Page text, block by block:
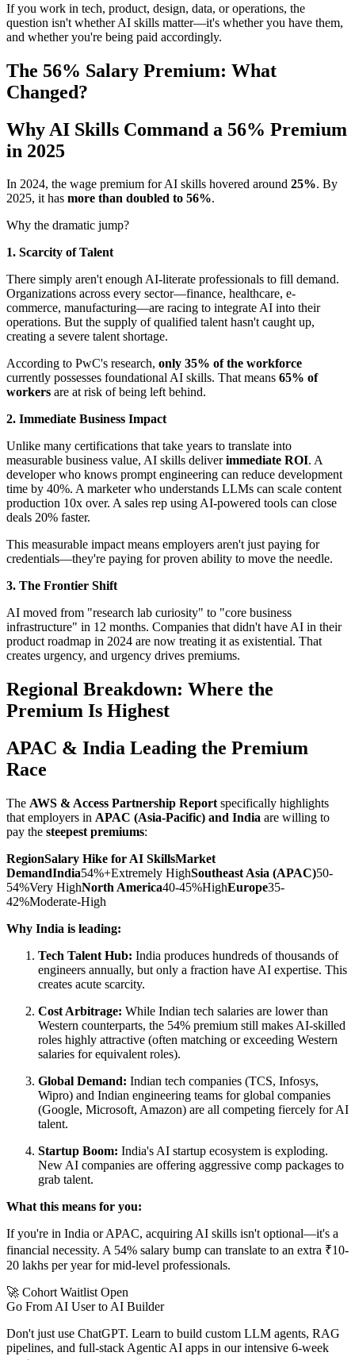
If you work in tech, product, design, data, or operations, the
question isn't whether AI skills matter—it's whether you have them,
and whether you're being paid accordingly.
The 56% Salary Premium: What
Changed?
Why AI Skills Command a 56% Premium
in 2025
In 2024, the wage premium for AI skills hovered around 25%. By
2025, it has more than doubled to 56%.
Why the dramatic jump?
1. Scarcity of Talent
There simply aren't enough AI-literate professionals to fill demand.
Organizations across every sector—finance, healthcare, e-
commerce, manufacturing—are racing to integrate AI into their
operations. But the supply of qualified talent hasn't caught up,
creating a severe talent shortage.
According to PwC's research, only 35% of the workforce
currently possesses foundational AI skills. That means 65% of
workers are at risk of being left behind.
2. Immediate Business Impact
Unlike many certifications that take years to translate into
measurable business value, AI skills deliverimmediate ROI. A
developer who knows prompt engineering can reduce development
time by 40%. A marketer who understands LLMs can scale content
production 10x over. A sales rep using AI-powered tools can close
deals 20% faster.
This measurable impact means employers aren't just paying for
credentials—they're paying for proven ability to move the needle.
3. The Frontier Shift
AI moved from "research lab curiosity" to "core business
infrastructure" in 12 months. Companies that didn't have AI in their
product roadmap in 2024 are now treating it as existential. That
creates urgency, and urgency drives premiums.
Regional Breakdown: Where the
Premium Is Highest
APAC & India Leading the Premium
Race
The AWS & Access Partnership Report specifically highlights
that employers in APAC (Asia-Pacific) and India are willing to
pay the steepest premiums:
RegionSalary Hike for AI SkillsMarket
DemandIndia54%+Extremely HighSoutheast Asia (APAC)50-
54%Very HighNorth America40-45%HighEurope35-
42%Moderate-High
Why India is leading:
Tech Talent Hub: India produces hundreds of thousands of
engineers annually, but only a fraction have AI expertise. This
creates acute scarcity.
Cost Arbitrage: While Indian tech salaries are lower than
Western counterparts, the 54% premium still makes AI-skilled
roles highly attractive (often matching or exceeding Western
salaries for equivalent roles).
Global Demand: Indian tech companies (TCS, Infosys,
Wipro) and Indian engineering teams for global companies
(Google, Microsoft, Amazon) are all competing fiercely for AI
talent.
Startup Boom: India's AI startup ecosystem is exploding.
New AI companies are offering aggressive comp packages to
grab talent.
What this means for you:
If you're in India or APAC, acquiring AI skills isn't optional—it's a
financial necessity. A 54% salary bump can translate to an extra ₹10-
20 lakhs per year for mid-level professionals.
🚀 Cohort Waitlist Open
Go From AI User to AI Builder
Don't just use ChatGPT. Learn to build custom LLM agents, RAG
pipelines, and full-stack Agentic AI apps in our intensive 6-week